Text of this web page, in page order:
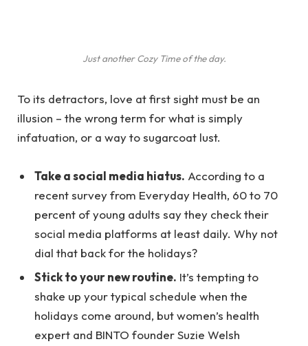
Just another Cozy Time of the day.
To its detractors, love at first sight must be an
illusion – the wrong term for what is simply
infatuation, or a way to sugarcoat lust.
Take a social media hiatus. According to a
recent survey from Everyday Health, 60 to 70
percent of young adults say they check their
social media platforms at least daily. Why not
dial that back for the holidays?
Stick to your new routine. It’s tempting to
shake up your typical schedule when the
holidays come around, but women’s health
expert and BINTO founder Suzie Welsh